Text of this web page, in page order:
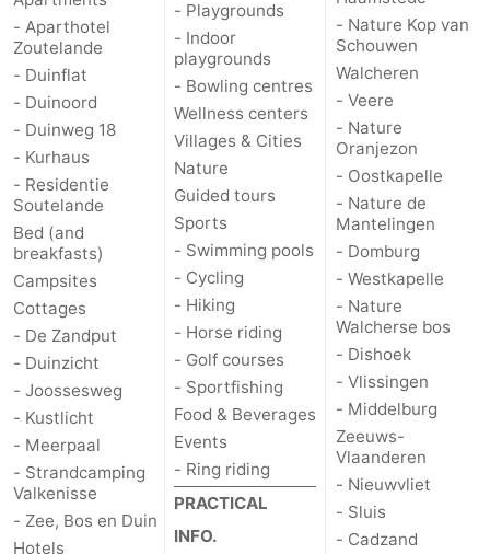
Zeeland
Schouwen-
Duiveland
Renesse
-
Brouwershaven
-
Bruinisse
-
Zierikzee
Nature
Oosterschelde
-
Burgh
Haamstede
-
Nature
Kop
Walcheren
-
- Aparthotel
Zoutelande
- Duinflat
- Duinoord
- Duinweg 18
- Kurhaus
- Residentie
Soutelande
Bed (and
breakfasts)
Campsites
Cottages
- De Zandput
- Duinzicht
- Joossesweg
- Kustlicht
- Meerpaal
- Strandcamping
Valkenisse
- Zee, Bos en Duin
Hotels
- Playgrounds
- Indoor
playgrounds
- Bowling centres
Wellness centers
Villages & Cities
Nature
Guided tours
Sports
- Swimming pools
- Cycling
- Hiking
- Horse riding
- Golf courses
- Sportfishing
Food & Beverages
Events
- Ring riding
PRACTICAL
INFO.
- Nature Kop van
Schouwen
Walcheren
- Veere
- Nature
Oranjezon
- Oostkapelle
- Nature de
Mantelingen
- Domburg
- Westkapelle
- Nature
Walcherse bos
- Dishoek
- Vlissingen
- Middelburg
Zeeuws-
Vlaanderen
- Nieuwvliet
- Sluis
- Cadzand